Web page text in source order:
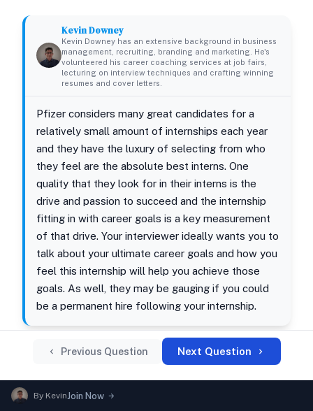
Kevin Downey
Kevin Downey has an extensive background in business
management, recruiting, branding and marketing. He's
volunteered his career coaching services at job fairs,
lecturing on interview techniques and crafting winning
resumes and cover letters.
Pfizer considers many great candidates for a
relatively small amount of internships each year
and they have the luxury of selecting from who
they feel are the absolute best interns. One
quality that they look for in their interns is the
drive and passion to succeed and the internship
fitting in with career goals is a key measurement
of that drive. Your interviewer ideally wants you to
talk about your ultimate career goals and how you
feel this internship will help you achieve those
goals. As well, they may be gauging if you could
be a permanent hire following your internship.
Previous Question Next Question
By KevinJoin Now